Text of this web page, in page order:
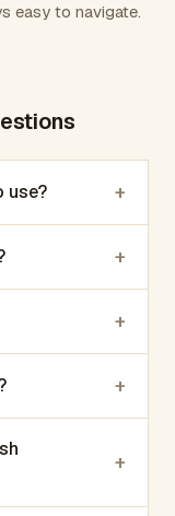
easy to navigate.
use? +
+
+
+
+